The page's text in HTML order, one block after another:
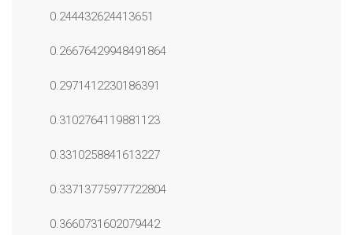
0.244432624413651
0.26676429948491864
0.2971412230186391
0.3102764119881123
0.3310258841613227
0.33713775977722804
0.3660731602079442